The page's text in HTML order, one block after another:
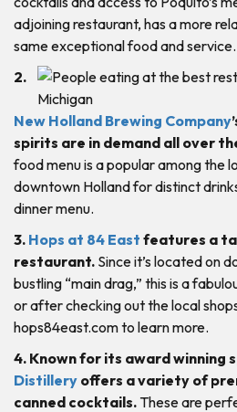
adjoining restaurant, has a more
same exceptional food and service.
2.
New Holland Brewing Company
spirits are in demand all over
food menu is a popular among the
downtown Holland for distinct
dinner menu.
3. Hops at 84 East features a
restaurant. Since it’s located on
bustling “main drag,” this is a
or after checking out the local
hops84east.com to learn more.
4. Known for its award winning
Distillery offers a variety of
canned cocktails. These are